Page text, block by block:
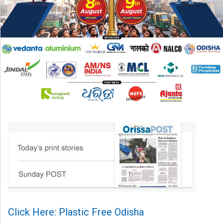
Click Here: Plastic Free Odisha